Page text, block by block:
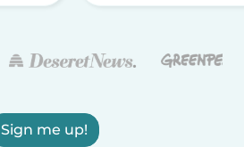
Sign me up!